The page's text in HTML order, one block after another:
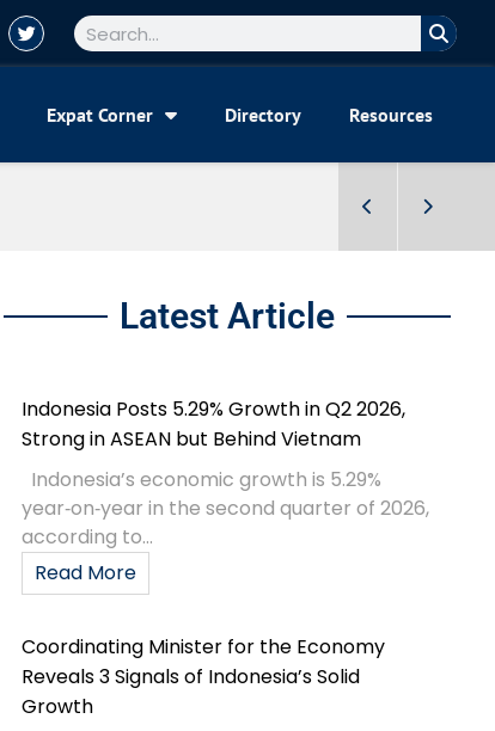
Expat Corner Directory Resources
Latest Article
Indonesia Posts 5.29% Growth in Q2 2026,
Strong in ASEAN but Behind Vietnam
Indonesia’s economic growth is 5.29%
year‑on‑year in the second quarter of 2026,
according to...
Read More
Coordinating Minister for the Economy
Reveals 3 Signals of Indonesia’s Solid
Growth